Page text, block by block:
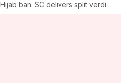
Hijab ban: SC delivers split verdict, refers to three-judge bench